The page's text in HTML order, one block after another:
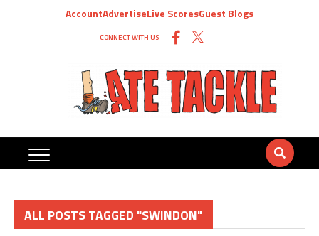
AccountAdvertiseLive ScoresGuest Blogs
CONNECT WITH US
ALL POSTS TAGGED "SWINDON"